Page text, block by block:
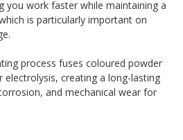
you work faster while maintaining a
is particularly important on
process fuses coloured powder
creating a long-lasting
and mechanical wear for